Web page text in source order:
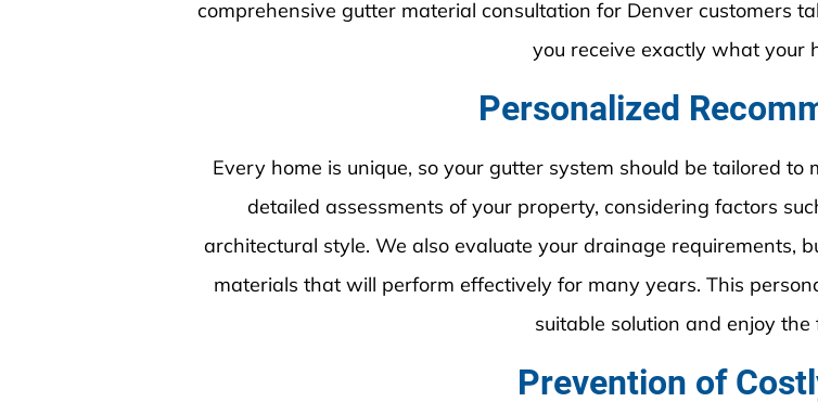
comprehensive gutter material consultation for Denver customers
you receive exactly what your
Personalized
Every home is unique, so your gutter system should be tailored to
detailed assessments of your property, considering factors
architectural style. We also evaluate your drainage requirements,
materials that will perform effectively for many years. This
suitable solution and enjoy the
Prevention of